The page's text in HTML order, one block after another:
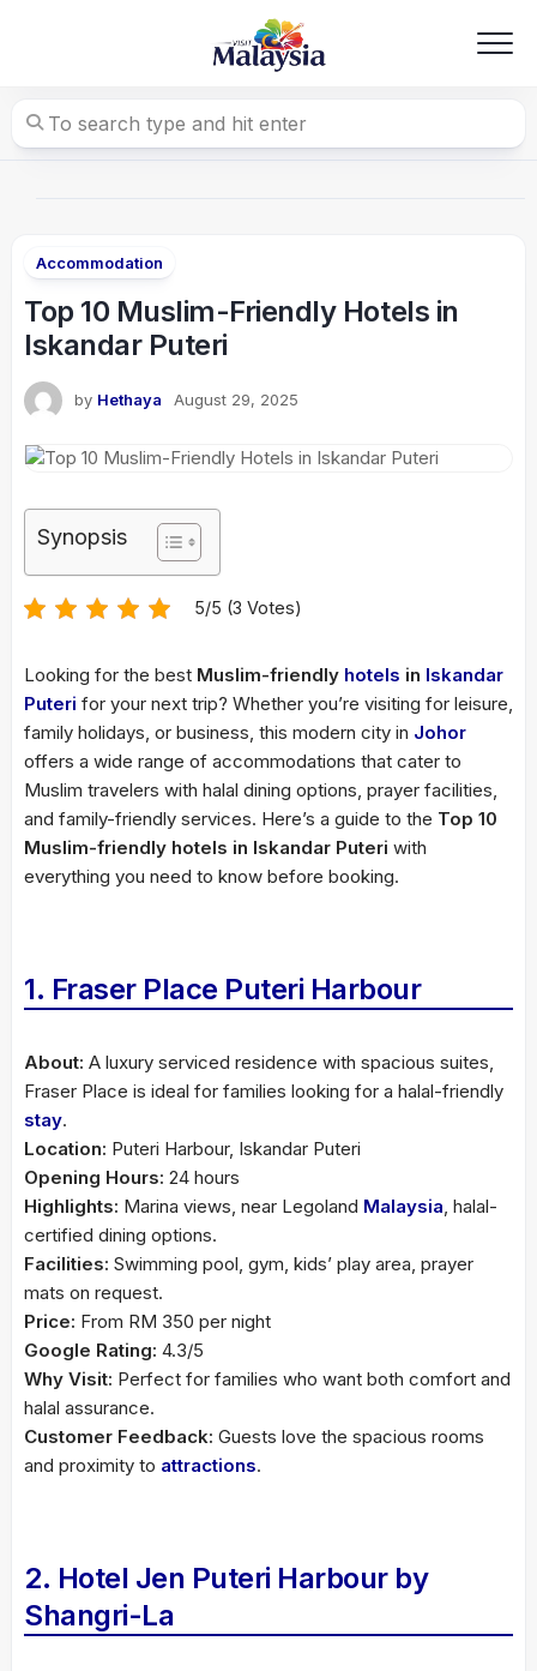
Accommodation
Top 10 Muslim-Friendly Hotels in
Iskandar Puteri
by Hethaya August 29, 2025
Synopsis
5/5 (3 Votes)
Looking for the best Muslim-friendly hotels in Iskandar
Puteri for your next trip? Whether you’re visiting for leisure,
family holidays, or business, this modern city in Johor
offers a wide range of accommodations that cater to
Muslim travelers with halal dining options, prayer facilities,
and family-friendly services. Here’s a guide to the Top 10
Muslim-friendly hotels in Iskandar Puteri with
everything you need to know before booking.
1. Fraser Place Puteri Harbour
About: A luxury serviced residence with spacious suites,
Fraser Place is ideal for families looking for a halal-friendly
stay.
Location: Puteri Harbour, Iskandar Puteri
Opening Hours: 24 hours
Highlights: Marina views, near Legoland Malaysia, halal-
certified dining options.
Facilities: Swimming pool, gym, kids’ play area, prayer
mats on request.
Price: From RM 350 per night
Google Rating: 4.3/5
Why Visit: Perfect for families who want both comfort and
halal assurance.
Customer Feedback: Guests love the spacious rooms
and proximity to attractions.
2. Hotel Jen Puteri Harbour by
Shangri-La